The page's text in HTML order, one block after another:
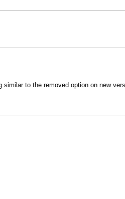
to the removed option on new